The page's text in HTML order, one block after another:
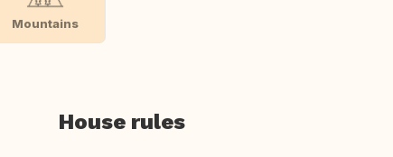
Mountains
House rules